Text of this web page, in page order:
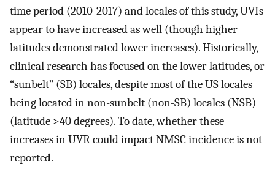
time period (2010-2017) and locales of this study, UVIs
appear to have increased as well (though higher
latitudes demonstrated lower increases). Historically,
clinical research has focused on the lower latitudes, or
“sunbelt” (SB) locales, despite most of the US locales
being located in non-sunbelt (non-SB) locales (NSB)
(latitude >40 degrees). To date, whether these
increases in UVR could impact NMSC incidence is not
reported.